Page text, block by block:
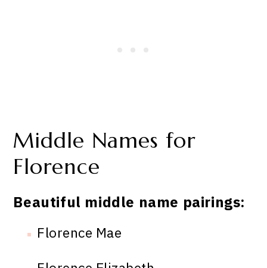
Middle Names for
Florence
Beautiful middle name pairings:
Florence Mae